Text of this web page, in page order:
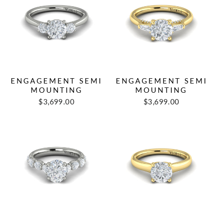
ENGAGEMENT SEMI
MOUNTING
$3,699.00
ENGAGEMENT SEMI
MOUNTING
$3,699.00